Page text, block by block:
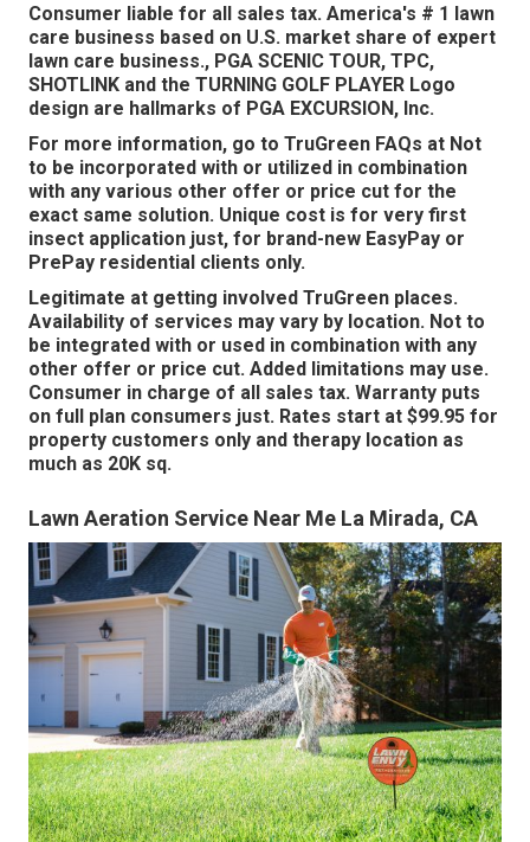
Consumer liable for all sales tax. America's # 1 lawn
care business based on U.S. market share of expert
lawn care business., PGA SCENIC TOUR, TPC,
SHOTLINK and the TURNING GOLF PLAYER Logo
design are hallmarks of PGA EXCURSION, Inc.
For more information, go to TruGreen FAQs at Not
to be incorporated with or utilized in combination
with any various other offer or price cut for the
exact same solution. Unique cost is for very first
insect application just, for brand-new EasyPay or
PrePay residential clients only.
Legitimate at getting involved TruGreen places.
Availability of services may vary by location. Not to
be integrated with or used in combination with any
other offer or price cut. Added limitations may use.
Consumer in charge of all sales tax. Warranty puts
on full plan consumers just. Rates start at $99.95 for
property customers only and therapy location as
much as 20K sq.
Lawn Aeration Service Near Me La Mirada, CA